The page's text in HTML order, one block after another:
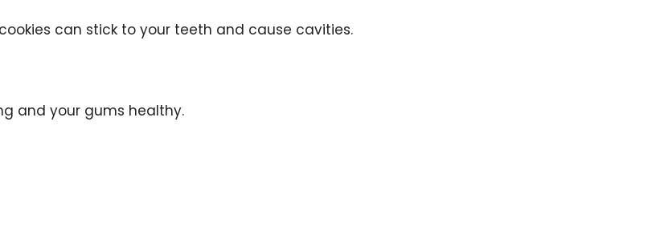
can stick to your teeth and cause cavities.
and your gums healthy.